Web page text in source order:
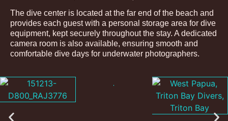
The dive center is located at the far end of the beach and
provides each guest with a personal storage area for dive
equipment, kept securely throughout the stay. A dedicated
camera room is also available, ensuring smooth and
comfortable dive days for underwater photographers.